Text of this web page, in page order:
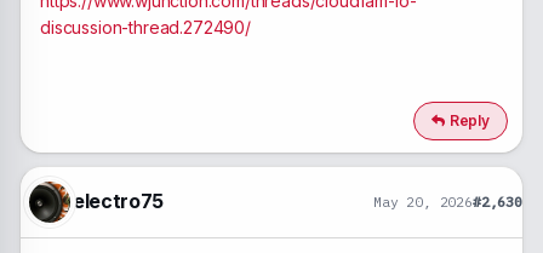
discussion-thread.272490/
Reply
electro75 May 20, 2026#2,630